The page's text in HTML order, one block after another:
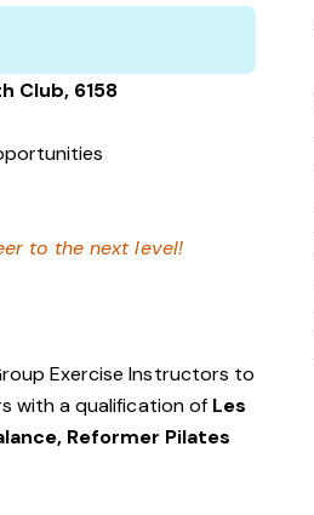
Club, 6158
to the next level!
Exercise Instructors to
with a qualification of Les
Reformer Pilates